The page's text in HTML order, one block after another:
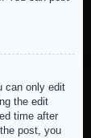
can only edit
the edit
time after
post, you